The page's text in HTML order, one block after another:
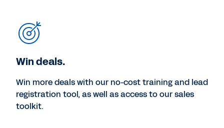
Win deals.
Win more deals with our no-cost training and lead
registration tool, as well as access to our sales
toolkit.